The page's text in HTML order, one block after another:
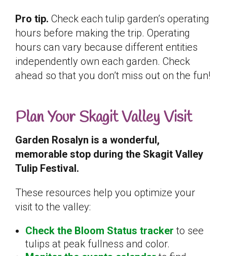
Pro tip. Check each tulip garden’s operating
hours before making the trip. Operating
hours can vary because different entities
independently own each garden. Check
ahead so that you don’t miss out on the fun!
Plan Your Skagit Valley Visit
Garden Rosalyn is a wonderful,
memorable stop during the Skagit Valley
Tulip Festival.
These resources help you optimize your
visit to the valley:
Check the Bloom Status tracker to see
tulips at peak fullness and color.